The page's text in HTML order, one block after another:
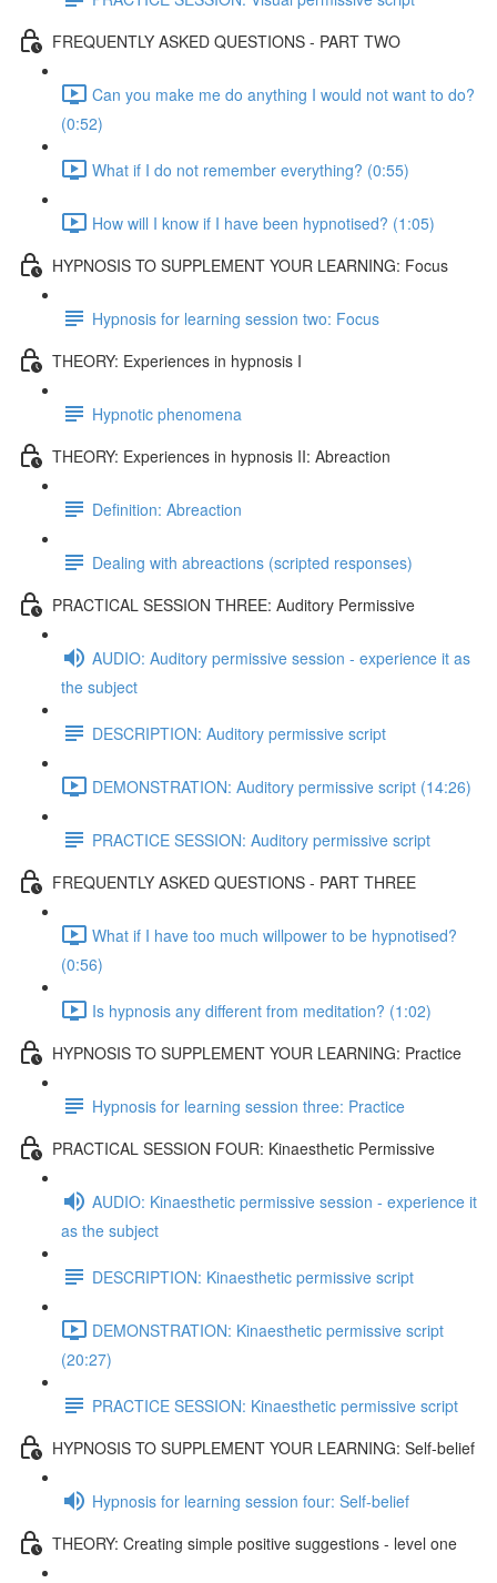
FREQUENTLY ASKED QUESTIONS - PART TWO
Can you make me do anything I would not want to do?
(0:52)
What if I do not remember everything? (0:55)
How will I know if I have been hypnotised? (1:05)
HYPNOSIS TO SUPPLEMENT YOUR LEARNING: Focus
Hypnosis for learning session two: Focus
THEORY: Experiences in hypnosis I
Hypnotic phenomena
THEORY: Experiences in hypnosis II: Abreaction
Definition: Abreaction
Dealing with abreactions (scripted responses)
PRACTICAL SESSION THREE: Auditory Permissive
AUDIO: Auditory permissive session - experience it as
the subject
DESCRIPTION: Auditory permissive script
DEMONSTRATION: Auditory permissive script (14:26)
PRACTICE SESSION: Auditory permissive script
FREQUENTLY ASKED QUESTIONS - PART THREE
What if I have too much willpower to be hypnotised?
(0:56)
Is hypnosis any different from meditation? (1:02)
HYPNOSIS TO SUPPLEMENT YOUR LEARNING: Practice
Hypnosis for learning session three: Practice
PRACTICAL SESSION FOUR: Kinaesthetic Permissive
AUDIO: Kinaesthetic permissive session - experience it
as the subject
DESCRIPTION: Kinaesthetic permissive script
DEMONSTRATION: Kinaesthetic permissive script
(20:27)
PRACTICE SESSION: Kinaesthetic permissive script
HYPNOSIS TO SUPPLEMENT YOUR LEARNING: Self-belief
Hypnosis for learning session four: Self-belief
THEORY: Creating simple positive suggestions - level one